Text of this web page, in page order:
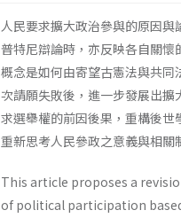
人民要求擴大政治參與的原因
普特尼辯論時，亦反映各自關
概念是如何由寄望古憲法與共
次請願失敗後，進一步發展出
求選舉權的前因後果，重構後
重新思考人民參政之意義與相關
This article proposes a
of political participation